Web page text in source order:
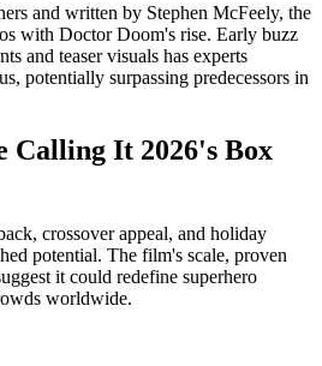
and written by Stephen McFeely, the
with Doctor Doom's rise. Early buzz
and teaser visuals has experts
potentially surpassing predecessors in
Calling It 2026's Box
crossover appeal, and holiday
potential. The film's scale, proven
it could redefine superhero
worldwide.